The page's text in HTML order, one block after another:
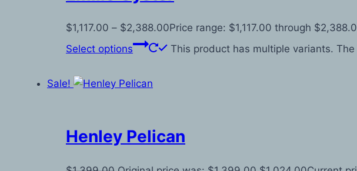
$1,117.00 – $2,388.00Price range: $1,117.00 through
Select options
This product has multiple variants.
Sale!
Henley Pelican